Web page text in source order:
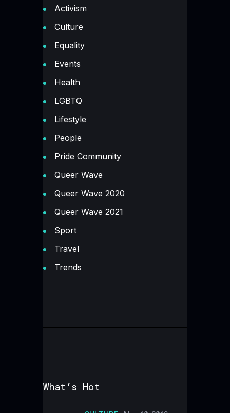
Activism
Culture
Equality
Events
Health
LGBTQ
Lifestyle
People
Pride Community
Queer Wave
Queer Wave 2020
Queer Wave 2021
Sport
Travel
Trends
What’s Hot